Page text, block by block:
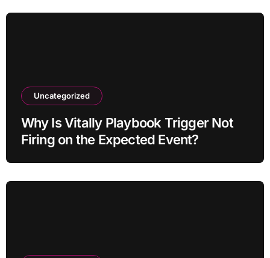
Uncategorized
Why Is Vitally Playbook Trigger Not
Firing on the Expected Event?